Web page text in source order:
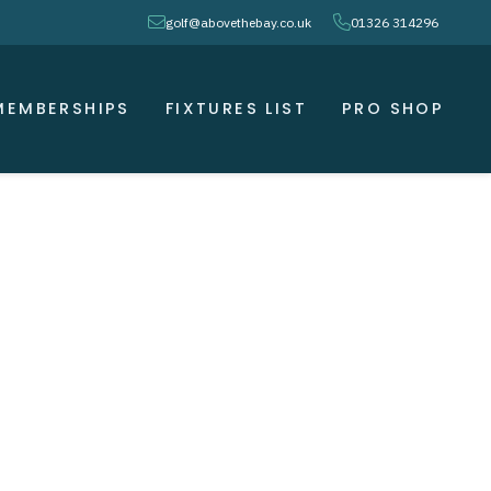
envelopegolf@abovethebay.co.uk phone01326 314296
FIXTURES LIST PRO SHOP